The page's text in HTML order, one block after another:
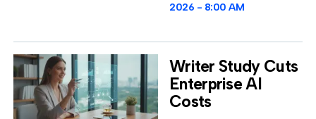
2026
8:00 AM
Writer Study Cuts
Enterprise AI
Costs